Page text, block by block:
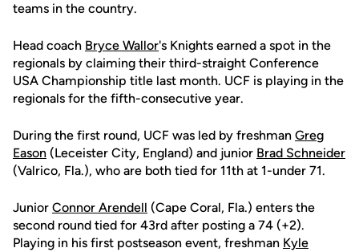
teams in the country.
Head coach Bryce Wallor's Knights earned a spot in the
regionals by claiming their third-straight Conference
USA Championship title last month. UCF is playing in the
regionals for the fifth-consecutive year.
During the first round, UCF was led by freshman Greg
Eason (Leceister City, England) and junior Brad Schneider
(Valrico, Fla.), who are both tied for 11th at 1-under 71.
Junior Connor Arendell (Cape Coral, Fla.) enters the
second round tied for 43rd after posting a 74 (+2).
Playing in his first postseason event, freshman Kyle